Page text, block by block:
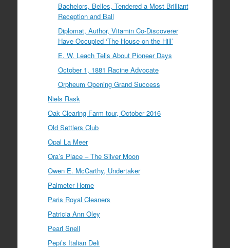
Bachelors, Belles, Tendered a Most Brilliant
Reception and Ball
Diplomat, Author, Vitamin Co-Discoverer
Have Occupied ‘The House on the Hill’
E. W. Leach Tells About Pioneer Days
October 1, 1881 Racine Advocate
Orpheum Opening Grand Success
Niels Rask
Oak Clearing Farm tour, October 2016
Old Settlers Club
Opal La Meer
Ora’s Place – The Silver Moon
Owen E. McCarthy, Undertaker
Palmeter Home
Paris Royal Cleaners
Patricia Ann Oley
Pearl Snell
Pepi’s Italian Deli